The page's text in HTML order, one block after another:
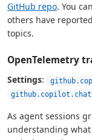
GitHub repo. You
others have
topics.
OpenTelemetry
Settings:
As agent sessions
understanding